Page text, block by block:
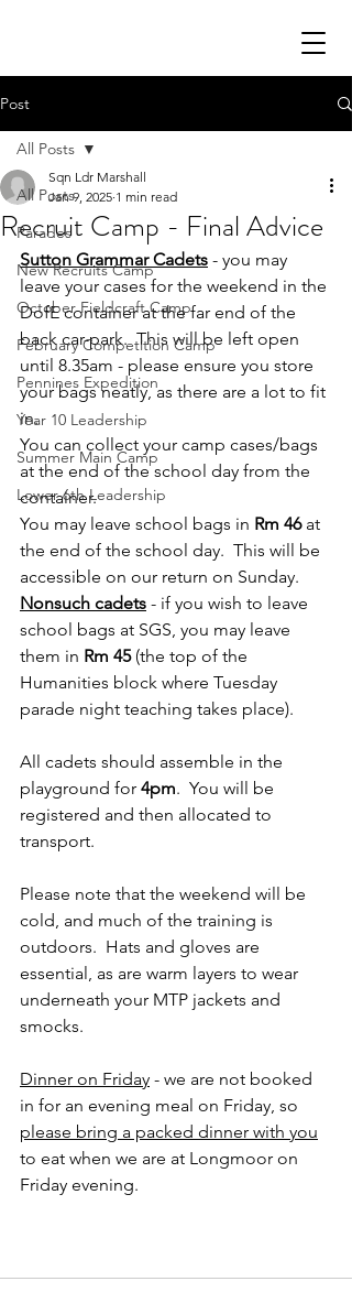
Post
All Posts
Parades
New Recruits Camp
October Fieldcraft Camp
February Competition Camp
Pennines Expedition
Year 10 Leadership
Summer Main Camp
Lower 6th Leadership
All Posts
Recruit Camp - Final Advice
Sqn Ldr Marshall
Jan 9, 2025 1 min read
Sutton Grammar Cadets - you may
leave your cases for the weekend in the
DofE container at the far end of the
back car-park.  This will be left open
until 8.35am - please ensure you store
your bags neatly, as there are a lot to fit
in.
You can collect your camp cases/bags
at the end of the school day from the
container.
You may leave school bags in Rm 46 at
the end of the school day.  This will be
accessible on our return on Sunday.
Nonsuch cadets - if you wish to leave
school bags at SGS, you may leave
them in Rm 45 (the top of the
Humanities block where Tuesday
parade night teaching takes place).
All cadets should assemble in the
playground for 4pm.  You will be
registered and then allocated to
transport.
Please note that the weekend will be
cold, and much of the training is
outdoors.  Hats and gloves are
essential, as are warm layers to wear
underneath your MTP jackets and
smocks.
Dinner on Friday - we are not booked
in for an evening meal on Friday, so
please bring a packed dinner with you
to eat when we are at Longmoor on
Friday evening.